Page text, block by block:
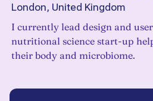
London, United Kingdom
I currently lead design and
nutritional science start-up
their body and microbiome.